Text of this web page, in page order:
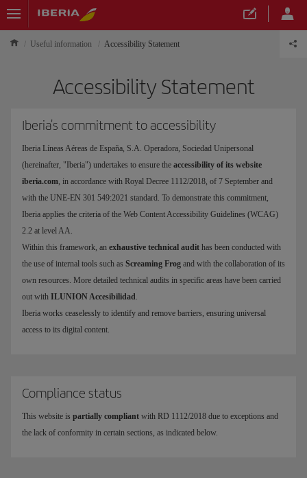
Useful information Accessibility Statement
Accessibility Statement
Iberia's commitment to accessibility
Iberia Líneas Aéreas de España, S.A. Operadora, Sociedad Unipersonal
(hereinafter, "Iberia") undertakes to ensure the accessibility of its website
iberia.com, in accordance with Royal Decree 1112/2018, of 7 September and
with the UNE-EN 301 549:2021 standard. To demonstrate this commitment,
Iberia applies the criteria of the Web Content Accessibility Guidelines (WCAG)
2.2 at level AA.
Within this framework, an exhaustive technical audit has been conducted with
the use of internal tools such as Screaming Frog and with the collaboration of its
own resources. More detailed technical audits in specific areas have been carried
out with ILUNION Accesibilidad.
Iberia works ceaselessly to identify and remove barriers, ensuring universal
access to its digital content.
Compliance status
This website is partially compliant with RD 1112/2018 due to exceptions and
the lack of conformity in certain sections, as indicated below.